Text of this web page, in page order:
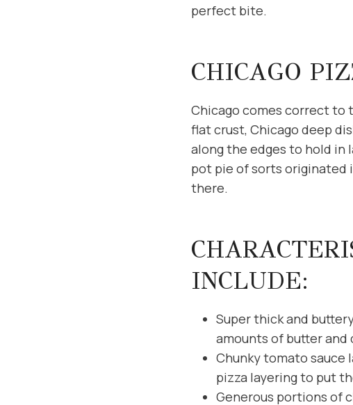
perfect bite.
CHICAGO
Chicago comes correct to
flat crust, Chicago deep
along the edges to hold in
pot pie of sorts originated
there.
INCLUDE:
Super thick and
amounts of butter and
Chunky tomato sauce
pizza layering to put
Generous portions of